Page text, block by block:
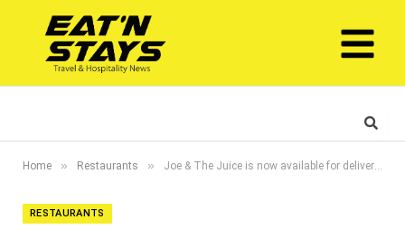
Home » Restaurants » Joe & The Juice is now available for delivery exclusively on Deliveroo
RESTAURANTS